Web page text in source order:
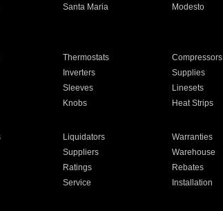
Santa Maria Modesto
Thermostats Compressors
Inverters Supplies
Sleeves Linesets
Knobs Heat Strips
Liquidators Warranties
Suppliers Warehouse
Ratings Rebates
Service Installation